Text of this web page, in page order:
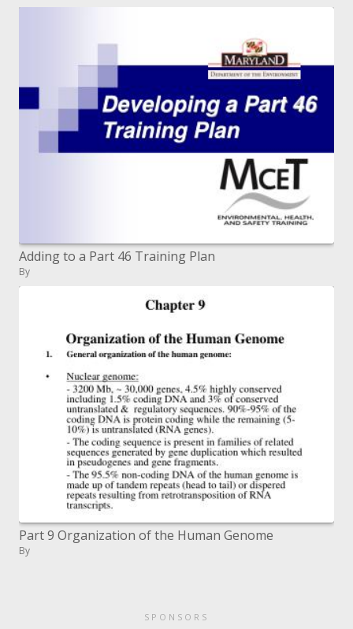
Adding to a Part 46 Training Plan
By
Part 9 Organization of the Human Genome
By
SPONSORS